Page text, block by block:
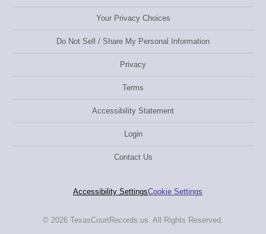
Your Privacy Choices
Do Not Sell / Share My Personal Information
Privacy
Terms
Accessibility Statement
Login
Contact Us
Accessibility SettingsCookie Settings
© 2026 TexasCourtRecords.us. All Rights Reserved.